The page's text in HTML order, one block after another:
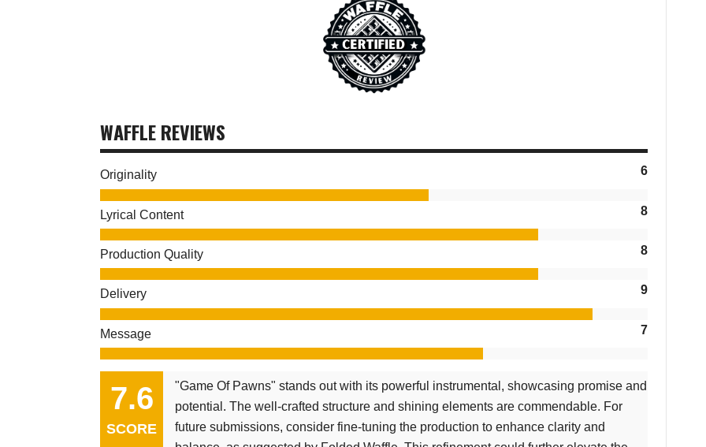
WAFFLE REVIEWS
Originality 6
Lyrical Content 8
Production Quality 8
Delivery 9
Message 7
7.6
SCORE
"Game Of Pawns" stands out with its powerful instrumental, showcasing promise and
potential. The well-crafted structure and shining elements are commendable. For
future submissions, consider fine-tuning the production to enhance clarity and